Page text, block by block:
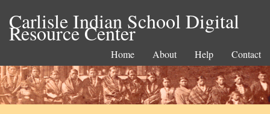
Carlisle Indian School Digital
Resource Center
Home About Help Contact